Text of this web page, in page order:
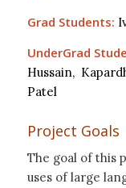
Grad Students:
UnderGrad
Hussain,
Patel
Project Goals
The goal of this
uses of large